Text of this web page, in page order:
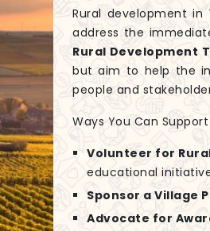
Rural development in
address the
Rural Development
but aim to help the
people and
Ways You Can
Volunteer for
educational
Sponsor a Village
Advocate for